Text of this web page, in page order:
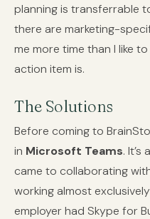
planning is transferrable
there are marketing-
me more time than I like
action item is.
The Solutions
Before coming to
in Microsoft Teams.
came to collaborating
working almost
employer had Skype for